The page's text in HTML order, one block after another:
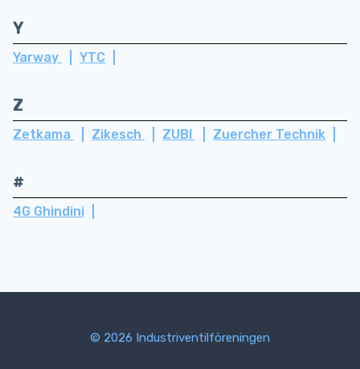
Y
Yarway YTC
Z
Zetkama Zikesch ZUBI Zuercher Technik
#
4G Ghindini
© 2026 Industriventilföreningen